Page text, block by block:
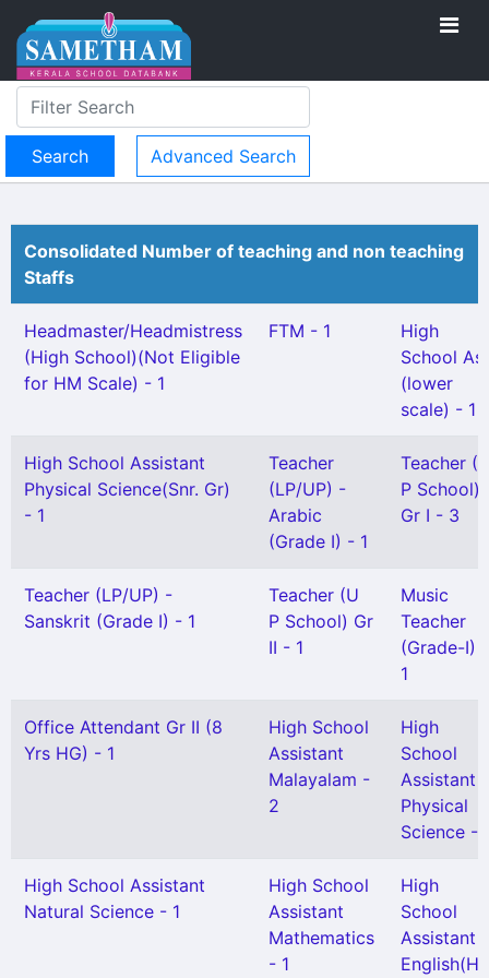
Advanced Search
Consolidated Number of teaching and non teaching
Staffs
Headmaster/Headmistress
(High School)(Not Eligible
for HM Scale) - 1
FTM - 1
High
School
(lower
scale) - 1
High School Assistant
Physical Science(Snr. Gr)
- 1
Teacher
(LP/UP) -
Arabic
(Grade I) - 1
Teacher
P School)
Gr I - 3
Teacher (LP/UP) -
Sanskrit (Grade I) - 1
Teacher (U
P School) Gr
II - 1
Music
Teacher
(Grade-I) -
1
Office Attendant Gr II (8
Yrs HG) - 1
High School
Assistant
Malayalam -
2
High
School
Assistant
Physical
Science -
High School Assistant
Natural Science - 1
High School
Assistant
Mathematics
- 1
High
School
Assistant